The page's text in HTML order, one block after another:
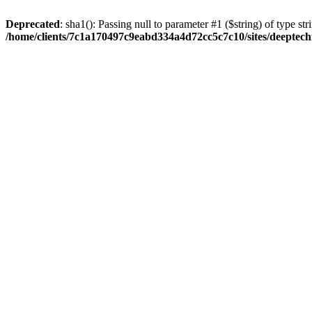
Deprecated: sha1(): Passing null to parameter #1 ($string) of type
/home/clients/7c1a170497c9eabd334a4d72cc5c7c10/sites/